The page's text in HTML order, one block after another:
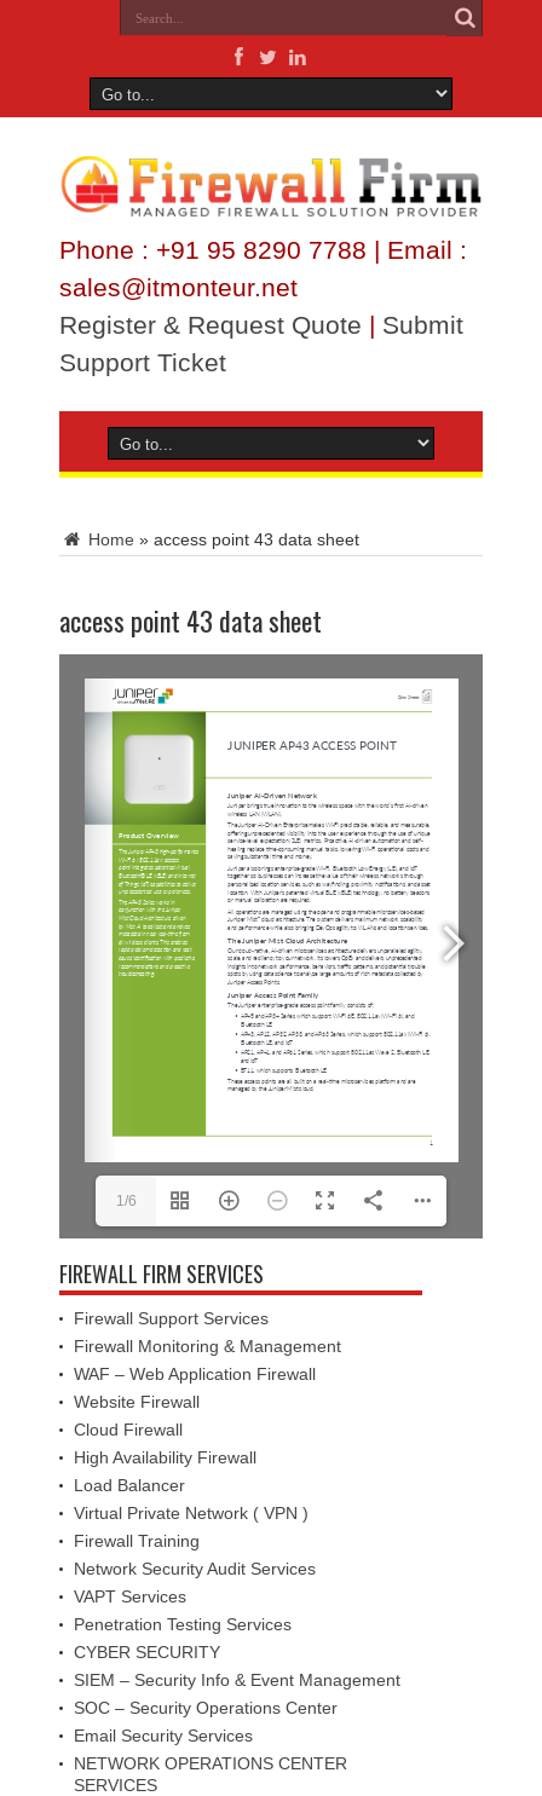
Phone : +91 95 8290 7788 | Email :
sales@itmonteur.net
Register & Request Quote | Submit
Support Ticket
Home » access point 43 data sheet
access point 43 data sheet
1/6
FIREWALL FIRM SERVICES
Firewall Support Services
Firewall Monitoring & Management
WAF – Web Application Firewall
Website Firewall
Cloud Firewall
High Availability Firewall
Load Balancer
Virtual Private Network ( VPN )
Firewall Training
Network Security Audit Services
VAPT Services
Penetration Testing Services
CYBER SECURITY
SIEM – Security Info & Event Management
SOC – Security Operations Center
Email Security Services
NETWORK OPERATIONS CENTER
SERVICES